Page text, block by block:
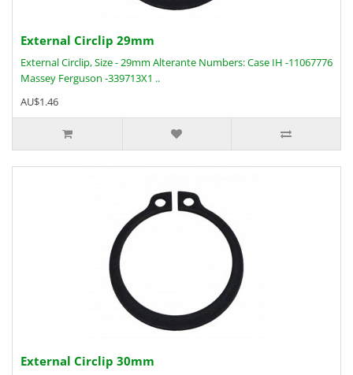
External Circlip 29mm
External Circlip, Size - 29mm Alterante Numbers: Case IH -11067776
Massey Ferguson -339713X1 ..
AU$1.46
External Circlip 30mm